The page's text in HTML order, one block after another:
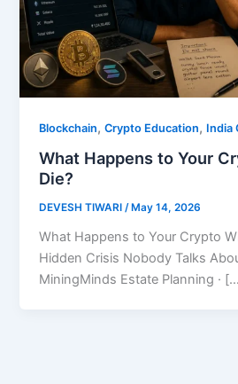
Blockchain,Crypto Education, India
What Happens to Your
Die?
DEVESH TIWARI/ May 14, 2026
What Happens to Your Crypto
Hidden Crisis Nobody Talks
MiningMinds Estate Planning ·